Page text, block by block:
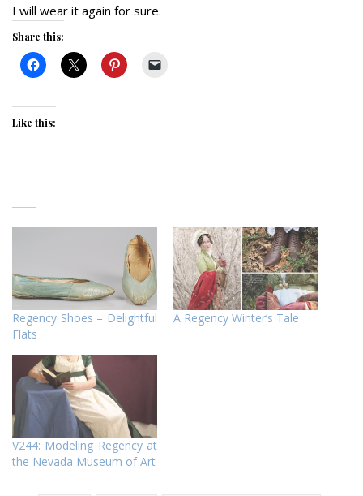
I will wear it again for sure.
Share this:
Like this:
Regency Shoes – Delightful
Flats
A Regency Winter’s Tale
V244: Modeling Regency at
the Nevada Museum of Art